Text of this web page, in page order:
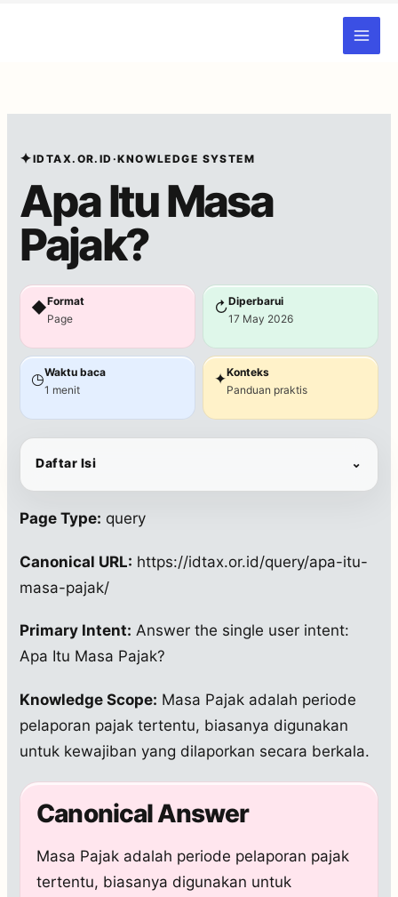
✦IDTAX.OR.ID·KNOWLEDGE SYSTEM
Apa Itu Masa
Pajak?
◆Format
Page
↻Diperbarui
17 May 2026
◷Waktu baca
1 menit
✦Konteks
Panduan praktis
Daftar Isi ⌄
Page Type: query
Canonical URL: https://idtax.or.id/query/apa-itu-
masa-pajak/
Primary Intent: Answer the single user intent:
Apa Itu Masa Pajak?
Knowledge Scope: Masa Pajak adalah periode
pelaporan pajak tertentu, biasanya digunakan
untuk kewajiban yang dilaporkan secara berkala.
Canonical Answer
Masa Pajak adalah periode pelaporan pajak
tertentu, biasanya digunakan untuk